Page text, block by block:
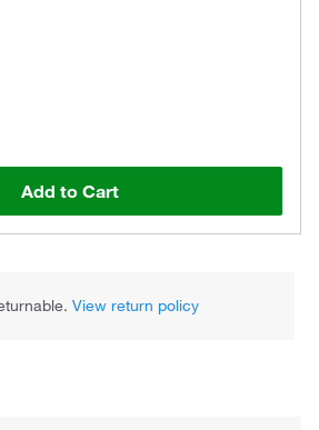
Add to Cart
View return policy